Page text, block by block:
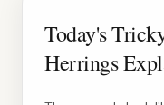
Today's
Herrings